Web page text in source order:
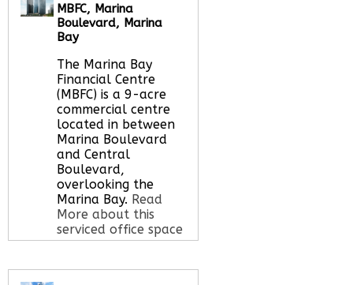
Call Us:
Let us find your
office space for you
here
MBFC, Marina
Boulevard, Marina
Bay
The Marina Bay
Financial Centre
(MBFC) is a 9-acre
commercial centre
located in between
Marina Boulevard
and Central
Boulevard,
overlooking the
Marina Bay. Read
More about this
serviced office space